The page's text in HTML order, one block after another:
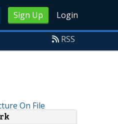
Sign Up Login
RSS